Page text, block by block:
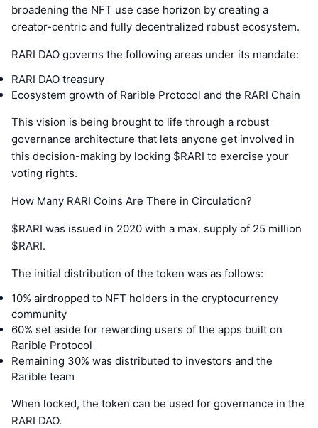
broadening the NFT use case horizon by creating a
creator-centric and fully decentralized robust ecosystem.
RARI DAO governs the following areas under its mandate:
RARI DAO treasury
Ecosystem growth of Rarible Protocol and the RARI Chain
This vision is being brought to life through a robust
governance architecture that lets anyone get involved in
this decision-making by locking $RARI to exercise your
voting rights.
How Many RARI Coins Are There in Circulation?
$RARI was issued in 2020 with a max. supply of 25 million
$RARI.
The initial distribution of the token was as follows:
10% airdropped to NFT holders in the cryptocurrency
community
60% set aside for rewarding users of the apps built on
Rarible Protocol
Remaining 30% was distributed to investors and the
Rarible team
When locked, the token can be used for governance in the
RARI DAO.